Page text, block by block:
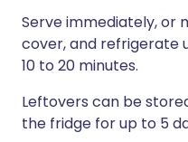
Serve immediately, or
cover, and refrigerate
10 to 20 minutes.
Leftovers can be
the fridge for up to 5